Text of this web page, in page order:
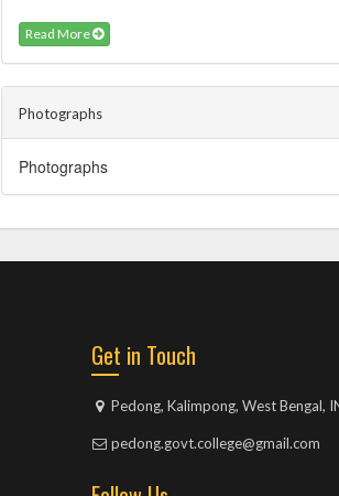
Read More
Photographs
Photographs
Get in Touch
Pedong, Kalimpong, West Bengal,
pedong.govt.college@gmail.com